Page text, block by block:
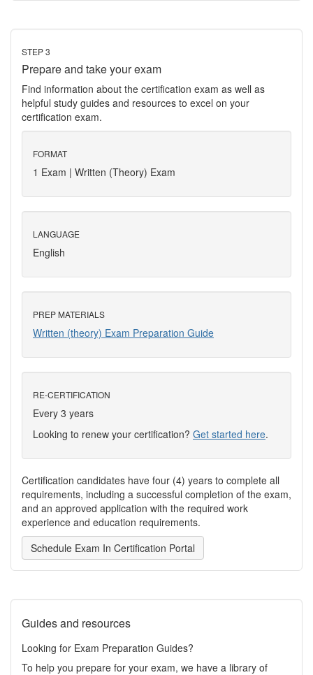
STEP 3
Prepare and take your exam
Find information about the certification exam as well as
helpful study guides and resources to excel on your
certification exam.
FORMAT
1 Exam | Written (Theory) Exam
LANGUAGE
English
PREP MATERIALS
Written (theory) Exam Preparation Guide
RE-CERTIFICATION
Every 3 years
Looking to renew your certification? Get started here.
Certification candidates have four (4) years to complete all
requirements, including a successful completion of the exam,
and an approved application with the required work
experience and education requirements.
Schedule Exam In Certification Portal
Guides and resources
Looking for Exam Preparation Guides?
To help you prepare for your exam, we have a library of